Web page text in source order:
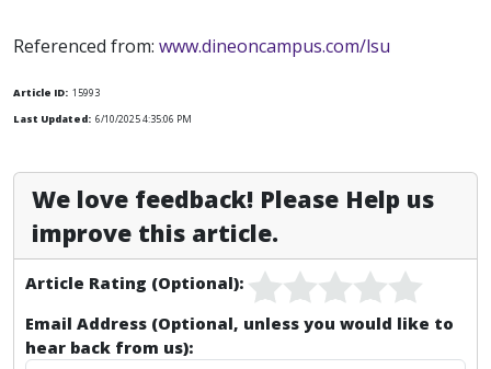
Referenced from: www.dineoncampus.com/lsu
Article ID: 15993
Last Updated: 6/10/2025 4:35:06 PM
We love feedback! Please Help us
improve this article.
Article Rating (Optional):
Email Address (Optional, unless you would like to
hear back from us):